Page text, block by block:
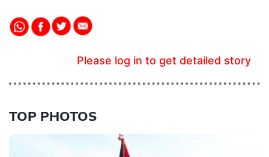
Please log in to get detailed story
TOP PHOTOS